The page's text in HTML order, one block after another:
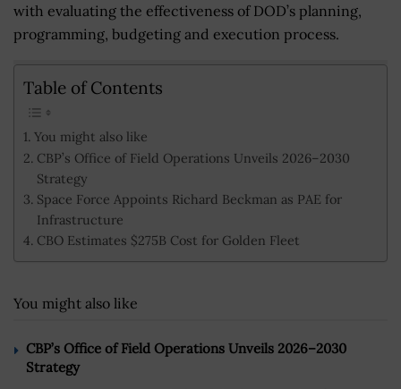
with evaluating the effectiveness of DOD’s planning,
programming, budgeting and execution process.
Table of Contents
You might also like
CBP’s Office of Field Operations Unveils 2026–2030
Strategy
Space Force Appoints Richard Beckman as PAE for
Infrastructure
CBO Estimates $275B Cost for Golden Fleet
You might also like
CBP’s Office of Field Operations Unveils 2026–2030
Strategy